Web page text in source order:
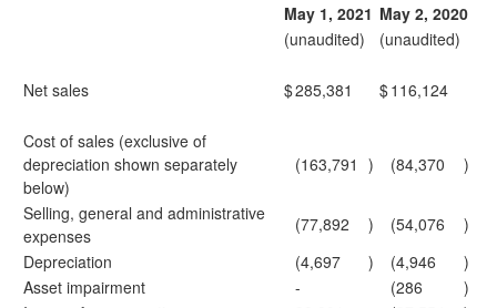
May 1, 2021 May 2, 2020
(unaudited)
(unaudited)
Net sales $285,381 $116,124
Cost of sales (exclusive of
depreciation shown separately
below)
(163,791 ) (84,370 )
Selling, general and administrative
expenses
(77,892 ) (54,076
)
Depreciation
(4,697 ) (4,946
)
Asset impairment
- (286
)